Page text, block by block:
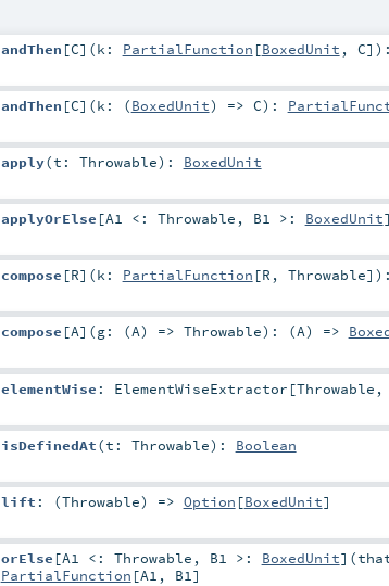
andThen [C] (k: PartialFunction [BoxedUnit , C] )
andThen [C] (k: (BoxedUnit) => C) :
apply(t: Throwable) : BoxedUnit
applyOrElse [A1 <: Throwable , B1 >: BoxedUnit]
compose [R] (k: PartialFunction [R , Throwable] )
compose [A] (g: (A) => Throwable) : (A) =>
elementWise : ElementWiseExtractor [Throwable ,
isDefinedAt(t: Throwable) : Boolean
lift : (Throwable) => Option [BoxedUnit]
orElse [A1 <: Throwable , B1 >: BoxedUnit] (
PartialFunction [A1 , B1 ]